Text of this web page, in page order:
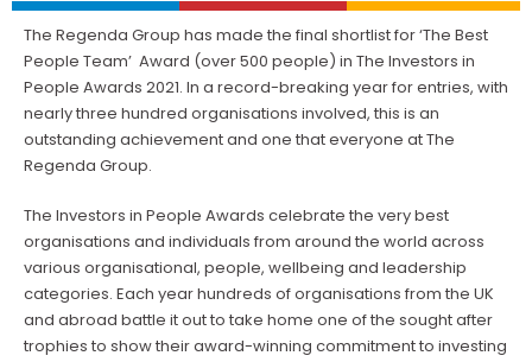
The Regenda Group has made the final shortlist for ‘The Best
People Team’ Award (over 500 people) in The Investors in
People Awards 2021. In a record-breaking year for entries, with
nearly three hundred organisations involved, this is an
outstanding achievement and one that everyone at The
Regenda Group.
The Investors in People Awards celebrate the very best
organisations and individuals from around the world across
various organisational, people, wellbeing and leadership
categories. Each year hundreds of organisations from the UK
and abroad battle it out to take home one of the sought after
trophies to show their award-winning commitment to investing